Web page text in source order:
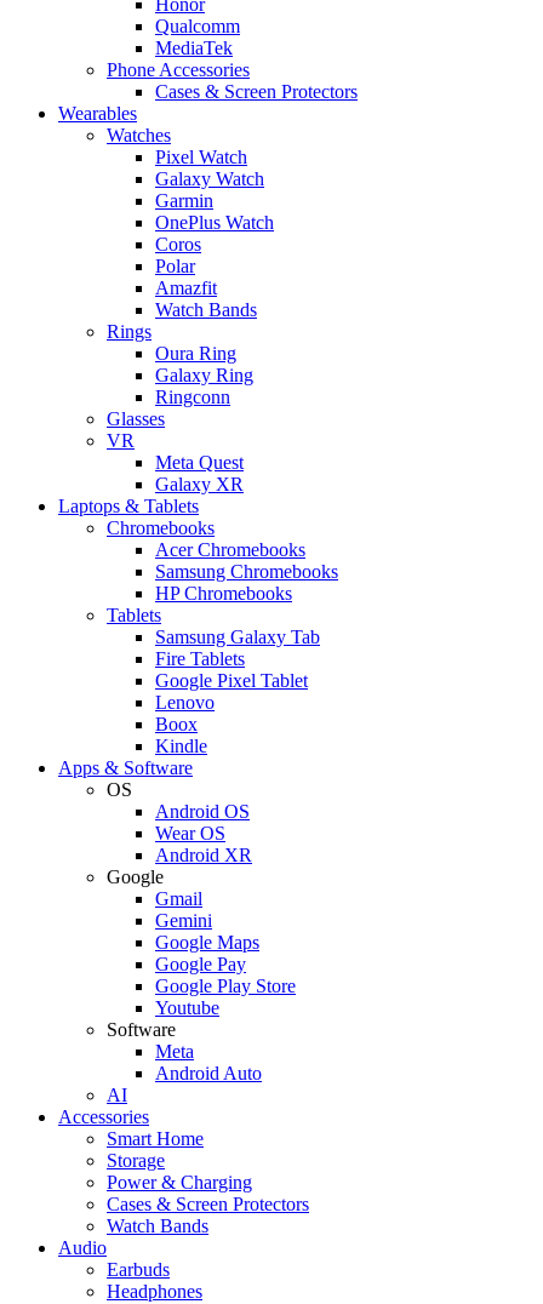
Qualcomm
MediaTek
Phone Accessories
Cases & Screen Protectors
Wearables
Watches
Pixel Watch
Galaxy Watch
Garmin
OnePlus Watch
Coros
Polar
Amazfit
Watch Bands
Rings
Oura Ring
Galaxy Ring
Ringconn
Glasses
VR
Meta Quest
Galaxy XR
Laptops & Tablets
Chromebooks
Acer Chromebooks
Samsung Chromebooks
HP Chromebooks
Tablets
Samsung Galaxy Tab
Fire Tablets
Google Pixel Tablet
Lenovo
Boox
Kindle
Apps & Software
OS
Android OS
Wear OS
Android XR
Google
Gmail
Gemini
Google Maps
Google Pay
Google Play Store
Youtube
Software
Meta
Android Auto
AI
Accessories
Smart Home
Storage
Power & Charging
Cases & Screen Protectors
Watch Bands
Audio
Earbuds
Headphones